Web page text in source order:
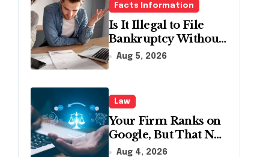
Facts Information
Is It Illegal to File
Bankruptcy Without
Disclosing All
Aug 5, 2026
Law
Your Firm Ranks on
Google, But That No
Longer Means AI
Aug 4, 2026